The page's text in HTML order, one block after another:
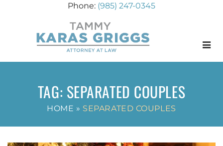
(985) 247-0345
TAG: SEPARATED COUPLES
HOME » SEPARATED COUPLES